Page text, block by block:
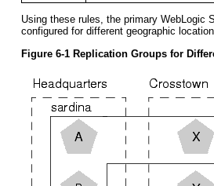
Using these rules, the primary WebLogic
configured for different geographic
Figure 6-1 Replication Groups for